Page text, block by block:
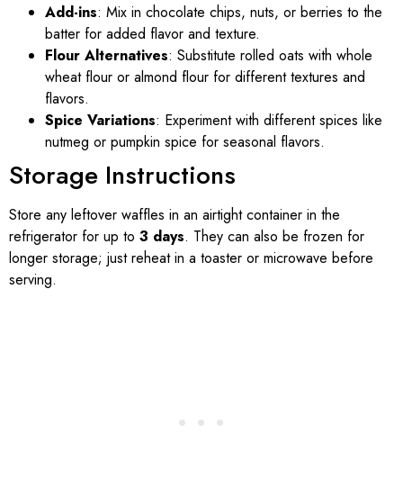
Add-ins: Mix in chocolate chips, nuts, or berries to the
batter for added flavor and texture.
Flour Alternatives: Substitute rolled oats with whole
wheat flour or almond flour for different textures and
flavors.
Spice Variations: Experiment with different spices like
nutmeg or pumpkin spice for seasonal flavors.
Storage Instructions
Store any leftover waffles in an airtight container in the
refrigerator for up to 3 days. They can also be frozen for
longer storage; just reheat in a toaster or microwave before
serving.